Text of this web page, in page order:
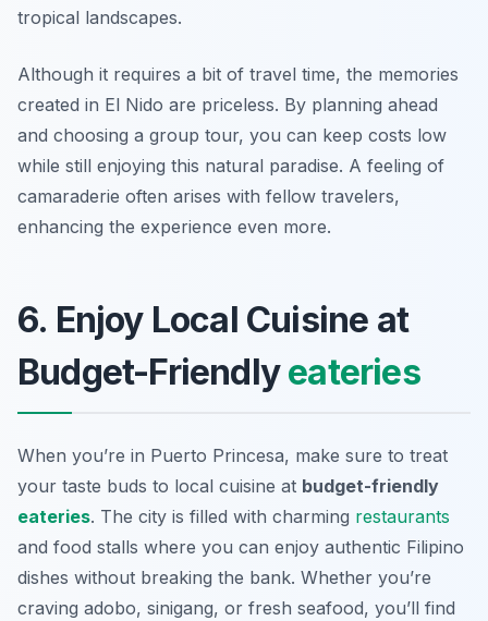
tropical landscapes.
Although it requires a bit of travel time, the memories
created in El Nido are priceless. By planning ahead
and choosing a group tour, you can keep costs low
while still enjoying this natural paradise. A feeling of
camaraderie often arises with fellow travelers,
enhancing the experience even more.
6. Enjoy Local Cuisine at
Budget-Friendlyeateries
When you’re in Puerto Princesa, make sure to treat
your taste buds to local cuisine at budget-friendly
eateries. The city is filled with charming restaurants
and food stalls where you can enjoy authentic Filipino
dishes without breaking the bank. Whether you’re
craving adobo, sinigang, or fresh seafood, you’ll find